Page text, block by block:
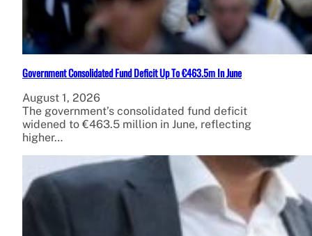
Government Consolidated Fund Deficit Up To €463.5m In June
August 1, 2026
The government’s consolidated fund deficit
widened to €463.5 million in June, reflecting
higher…